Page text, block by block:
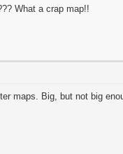
What a crap map!!
maps. Big, but not big